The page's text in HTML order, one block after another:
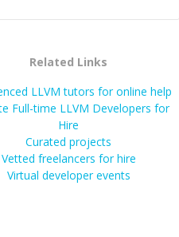
Related Links
LLVM tutors for online help
Full-time LLVM Developers for
Hire
Curated projects
Vetted freelancers for hire
Virtual developer events